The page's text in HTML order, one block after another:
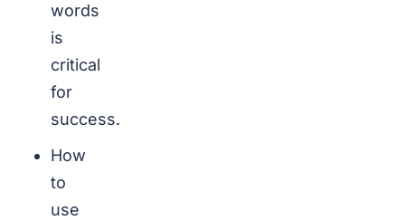
words
is
critical
for
success.
How
to
use